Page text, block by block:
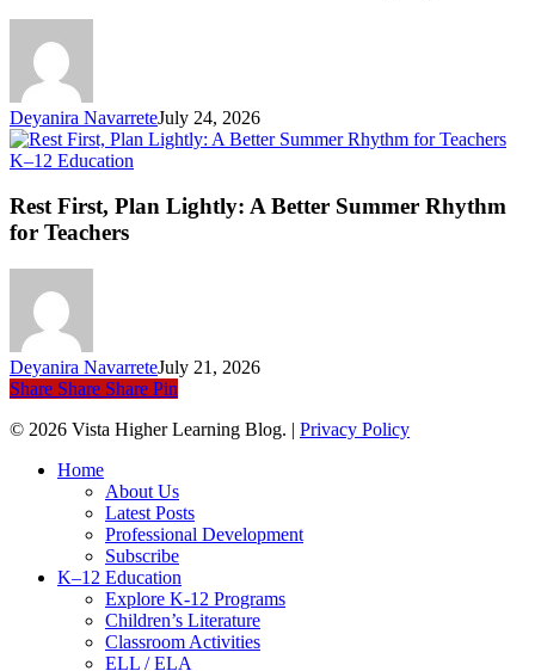
Deyanira NavarreteJuly 24, 2026
K–12 Education
Plan
Lightly:
Rest First, Plan Lightly: A Better Summer Rhythm
for Teachers
Deyanira NavarreteJuly 21, 2026
Share Share Share Pin
© 2026 Vista Higher Learning Blog. | Privacy Policy
Close
Home
About Us
Latest Posts
Professional Development
Subscribe
K–12 Education
Explore K-12 Programs
Children’s Literature
Classroom Activities
ELL / ELA